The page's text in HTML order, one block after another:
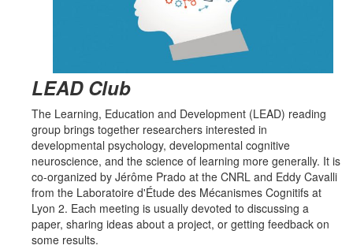
LEAD Club
The Learning, Education and Development (LEAD) reading
group brings together researchers interested in
developmental psychology, developmental cognitive
neuroscience, and the science of learning more generally. It is
co-organized by Jérôme Prado at the CNRL and Eddy Cavalli
from the Laboratoire d'Étude des Mécanismes Cognitifs at
Lyon 2. Each meeting is usually devoted to discussing a
paper, sharing ideas about a project, or getting feedback on
some results.